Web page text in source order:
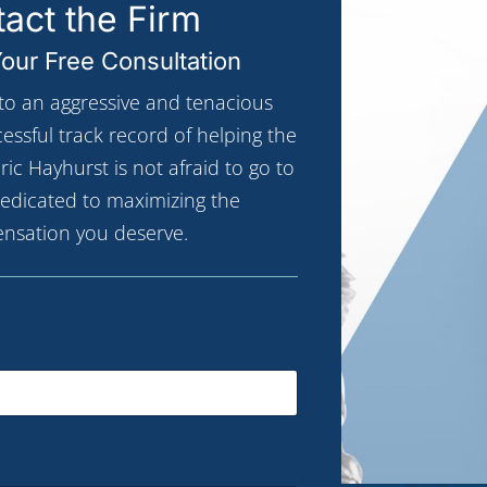
the Firm
Free Consultation
an aggressive and tenacious
track record of helping the
Hayhurst is not afraid to go to
to maximizing the
you deserve.